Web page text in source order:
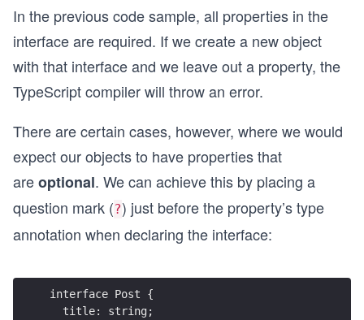
In the previous code sample, all properties in the
interface are required. If we create a new object
with that interface and we leave out a property, the
TypeScript compiler will throw an error.
There are certain cases, however, where we would
expect our objects to have properties that
areoptional. We can achieve this by placing a
question mark (?) just before the property’s type
annotation when declaring the interface:
interface Post {
  title: string;